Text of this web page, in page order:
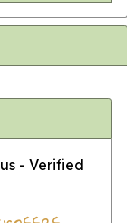
- Verified